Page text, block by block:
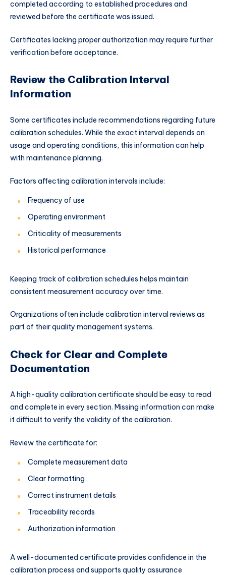
completed according to established procedures and
reviewed before the certificate was issued.
Certificates lacking proper authorization may require further
verification before acceptance.
Review the Calibration Interval
Information
Some certificates include recommendations regarding future
calibration schedules. While the exact interval depends on
usage and operating conditions, this information can help
with maintenance planning.
Factors affecting calibration intervals include:
Frequency of use
Operating environment
Criticality of measurements
Historical performance
Keeping track of calibration schedules helps maintain
consistent measurement accuracy over time.
Organizations often include calibration interval reviews as
part of their quality management systems.
Check for Clear and Complete
Documentation
A high-quality calibration certificate should be easy to read
and complete in every section. Missing information can make
it difficult to verify the validity of the calibration.
Review the certificate for:
Complete measurement data
Clear formatting
Correct instrument details
Traceability records
Authorization information
A well-documented certificate provides confidence in the
calibration process and supports quality assurance